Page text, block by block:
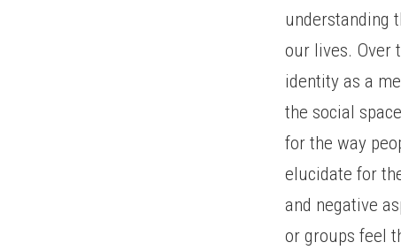
understanding
our lives. Over
identity as a
the social
for the way
elucidate for
and negative
or groups feel